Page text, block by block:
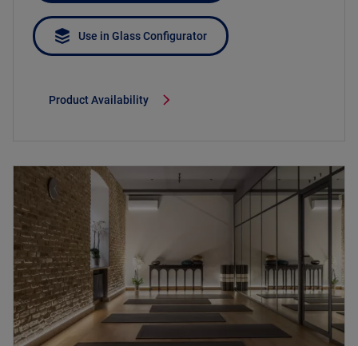
Use in Glass Configurator
Product Availability